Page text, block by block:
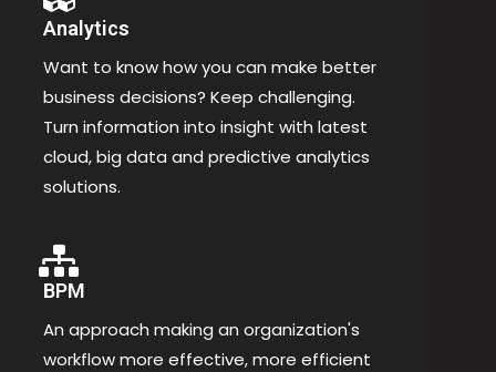
Analytics
Want to know how you can make better
business decisions? Keep challenging.
Turn information into insight with latest
cloud, big data and predictive analytics
solutions.
BPM
An approach making an organization's
workflow more effective, more efficient